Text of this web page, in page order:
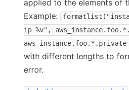
applied to the elements of
Example:
ip %v",
with different lengths to
error.